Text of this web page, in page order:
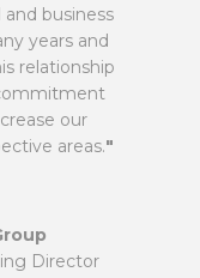
business
years and
relationship
our
areas."
Director